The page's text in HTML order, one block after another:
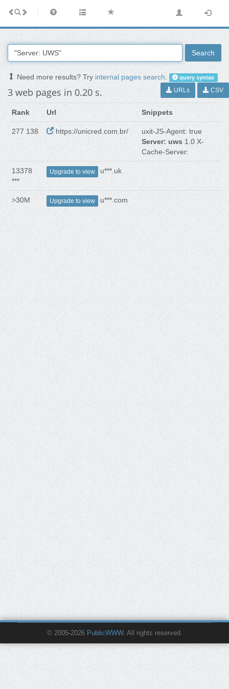
Search
Need more results? Tryinternal pages search. query syntax
3 web pages in 0.20 s. URLs CSV
Rank Url Snippets
277 138 https://unicred.com.br/
uxit-JS-Agent: true
Server: uws1.0 X-
Cache-Server:
13378
***
Upgrade to view u***.uk
>30M Upgrade to view u***.com
© 2005-2026 PublicWWW. All rights reserved.